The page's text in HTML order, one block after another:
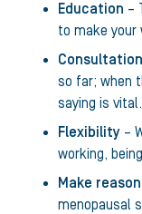
Education –
to make your
Consultation
so far; when
saying is vital.
Flexibility –
working,
Make
menopausal